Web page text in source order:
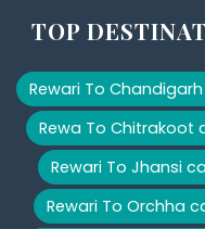
TOP
Rewari To
Rewa To Chitrakoot
Rewari To Jhansi
Rewari To Orchha